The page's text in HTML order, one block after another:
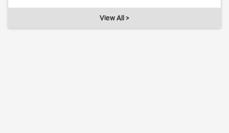
View All >